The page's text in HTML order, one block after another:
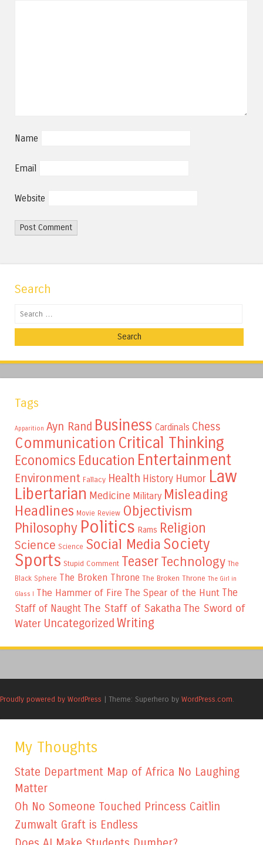
Name
Email
Website
Search
Search
Tags
Apparition Ayn Rand Business Cardinals Chess
Communication Critical Thinking
Economics Education Entertainment
Environment Fallacy Health History Humor Law
Libertarian Medicine Military Misleading
Headlines Movie Review Objectivism
Philosophy Politics Rams Religion
Science Science Social Media Society
Sports Stupid Comment TeaserTechnology The
Black Sphere The Broken Throne The Broken Throne The Girl in
Glass I The Hammer of Fire The Spear of the Hunt The
Staff of Naught The Staff of Sakatha The Sword of
Water Uncategorized Writing
Proudly powered by WordPress | Theme: Superhero by WordPress.com
My Thoughts
State Department Map of Africa No Laughing
Matter
Oh No Someone Touched Princess Caitlin
Zumwalt Graft is Endless